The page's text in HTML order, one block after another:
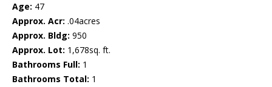
Age: 47
Approx. Acr: .04acres
Approx. Bldg: 950
Approx. Lot: 1,678sq. ft.
Bathrooms Full: 1
Bathrooms Total: 1